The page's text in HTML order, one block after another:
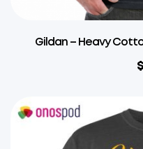
Gildan – Heavy
$